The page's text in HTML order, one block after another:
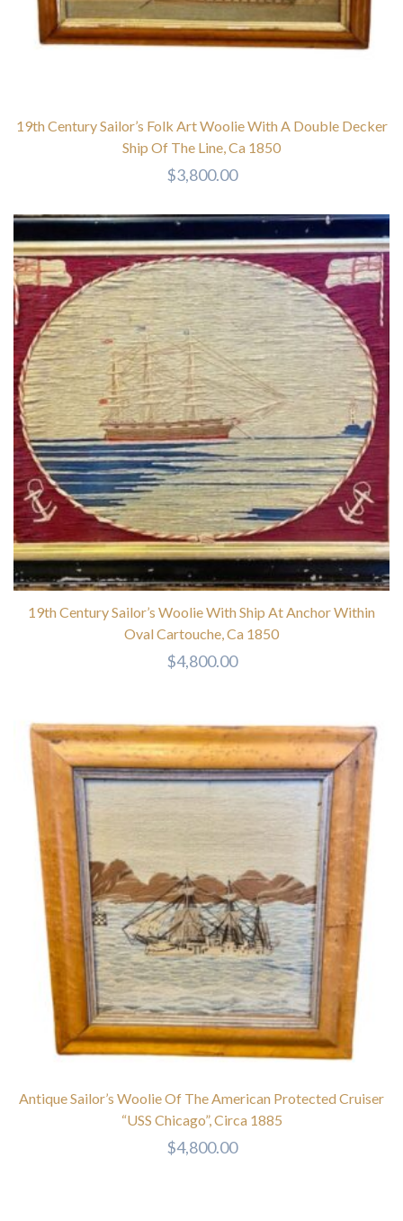
19th Century Sailor’s Folk Art Woolie With A Double Decker
Ship Of The Line, Ca 1850
$3,800.00
19th Century Sailor’s Woolie With Ship At Anchor Within
Oval Cartouche, Ca 1850
$4,800.00
Antique Sailor’s Woolie Of The American Protected Cruiser
“USS Chicago”, Circa 1885
$4,800.00